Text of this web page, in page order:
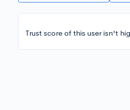
Trust score of this user isn't